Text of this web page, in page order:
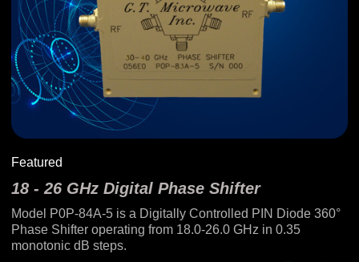
Featured
18 - 26 GHz Digital Phase Shifter
Model P0P-84A-5 is a Digitally Controlled PIN Diode 360°
Phase Shifter operating from 18.0-26.0 GHz in 0.35
monotonic dB steps.